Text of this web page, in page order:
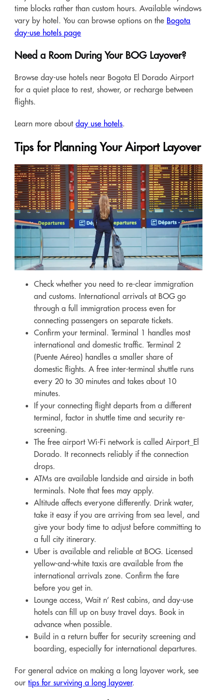
time blocks rather than custom hours. Available windows
vary by hotel. You can browse options on the Bogota
day-use hotels page
Need a Room During Your BOG Layover?
Browse day-use hotels near Bogota El Dorado Airport
for a quiet place to rest, shower, or recharge between
flights.
Learn more aboutday use hotels.
Tips for Planning Your Airport Layover
Check whether you need to re-clear immigration
and customs. International arrivals at BOG go
through a full immigration process even for
connecting passengers on separate tickets.
Confirm your terminal. Terminal 1 handles most
international and domestic traffic. Terminal 2
(Puente Aéreo) handles a smaller share of
domestic flights. A free inter-terminal shuttle runs
every 20 to 30 minutes and takes about 10
minutes.
If your connecting flight departs from a different
terminal, factor in shuttle time and security re-
screening.
The free airport Wi-Fi network is called Airport_El
Dorado. It reconnects reliably if the connection
drops.
ATMs are available landside and airside in both
terminals. Note that fees may apply.
Altitude affects everyone differently. Drink water,
take it easy if you are arriving from sea level, and
give your body time to adjust before committing to
a full city itinerary.
Uber is available and reliable at BOG. Licensed
yellow-and-white taxis are available from the
international arrivals zone. Confirm the fare
before you get in.
Lounge access, Wait n’ Rest cabins, and day-use
hotels can fill up on busy travel days. Book in
advance when possible.
Build in a return buffer for security screening and
boarding, especially for international departures.
For general advice on making a long layover work, see
ourtips for surviving a long layover.